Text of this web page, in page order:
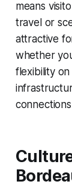
means
travel or
attractive
whether
flexibility